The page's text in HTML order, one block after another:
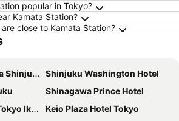
popular in Tokyo?
Kamata Station?
close to Kamata Station?
Shinjuku Washington Hotel
Shinagawa Prince Hotel
Keio Plaza Hotel Tokyo